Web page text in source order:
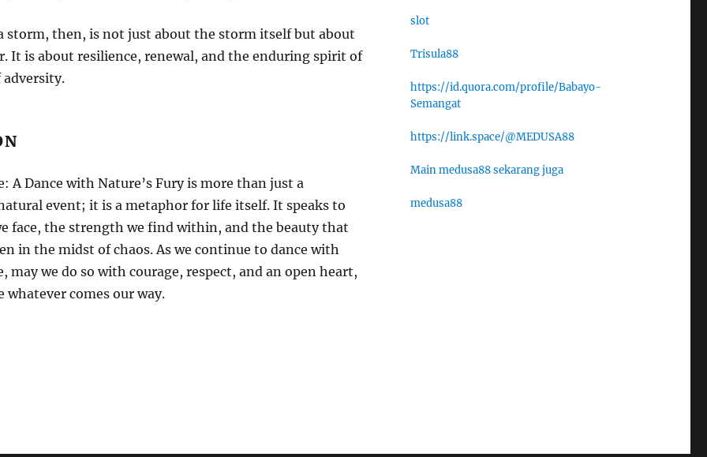
storm, then, is not just about the storm itself but about
It is about resilience, renewal, and the enduring spirit of
adversity.
A Dance with Nature’s Fury is more than just a
event; it is a metaphor for life itself. It speaks to
face, the strength we find within, and the beauty that
in the midst of chaos. As we continue to dance with
may we do so with courage, respect, and an open heart,
whatever comes our way.
slot
Trisula88
https://id.quora.com/profile/Babayo-
Semangat
https://link.space/@MEDUSA88
Main medusa88 sekarang juga
medusa88